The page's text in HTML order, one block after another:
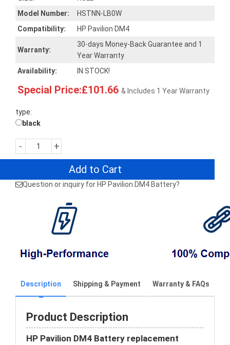
Model Number:
HSTNN-LB0W
Compatibility:
HP Pavilion DM4
Warranty:
30-days Money-Back Guarantee and 1
Year Warranty
Availability:
IN STOCK!
Special Price:£101.66 & Includes 1 Year Warranty
type:
black
- +
Add to Cart
Question or inquiry for HP Pavilion DM4 Battery?
Description Shipping & Payment Warranty & FAQs
Product Description
HP Pavilion DM4 Battery replacement